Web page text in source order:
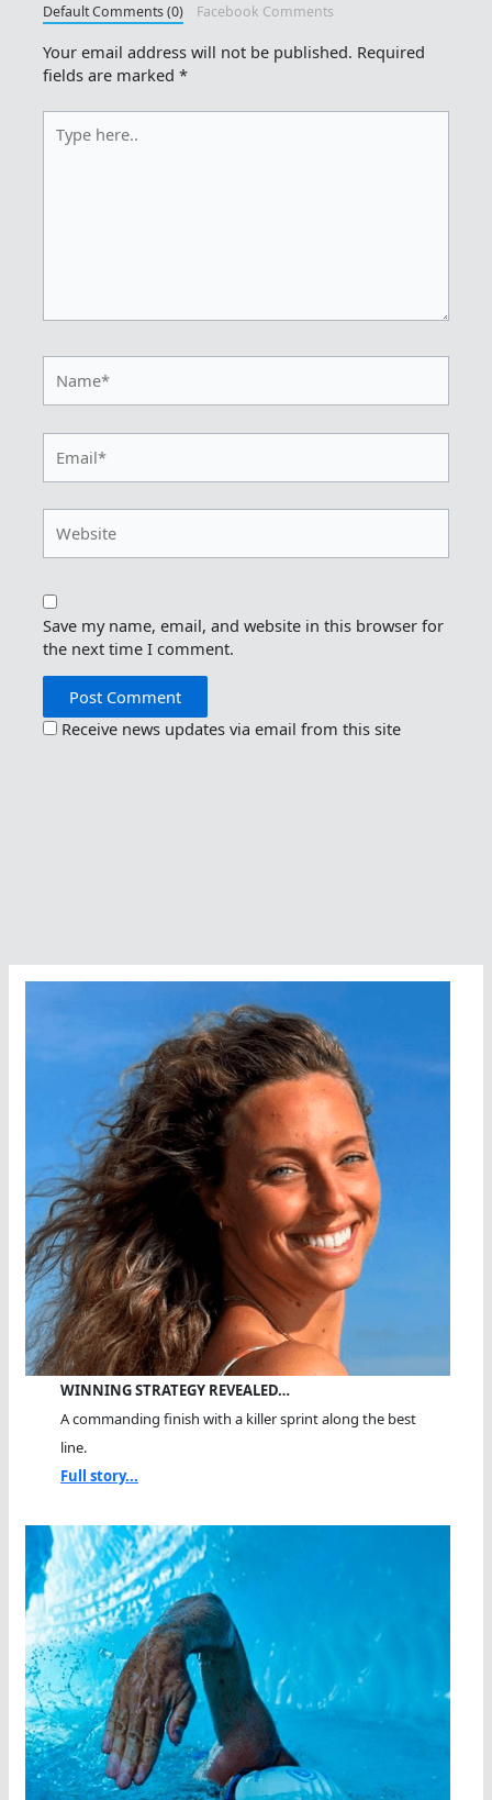
Default Comments (0) Facebook Comments
Your email address will not be published. Required
fields are marked*
here..
Save my name, email, and website in this browser for
the next time I comment.
Receive news updates via email from this site
WINNING STRATEGY REVEALED…
A commanding finish with a killer sprint along the best
line.
Full story...